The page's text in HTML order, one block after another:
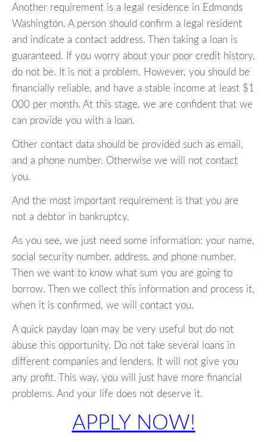
Another requirement is a legal residence in Edmonds
Washington. A person should confirm a legal resident
and indicate a contact address. Then taking a loan is
guaranteed. If you worry about your poor credit history,
do not be. It is not a problem. However, you should be
financially reliable, and have a stable income at least $1
000 per month. At this stage, we are confident that we
can provide you with a loan.
Other contact data should be provided such as email,
and a phone number. Otherwise we will not contact
you.
And the most important requirement is that you are
not a debtor in bankruptcy.
As you see, we just need some information: your name,
social security number, address, and phone number.
Then we want to know what sum you are going to
borrow. Then we collect this information and process it,
when it is confirmed, we will contact you.
A quick payday loan may be very useful but do not
abuse this opportunity. Do not take several loans in
different companies and lenders. It will not give you
any profit. This way, you will just have more financial
problems. And your life does not deserve it.
APPLY NOW!